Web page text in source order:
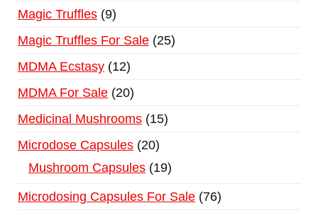
Magic Truffles 9
Magic Truffles For Sale 25
MDMA Ecstasy 12
MDMA For Sale 20
Medicinal Mushrooms 15
Microdose Capsules 20
Mushroom Capsules 19
Microdosing Capsules For Sale 76